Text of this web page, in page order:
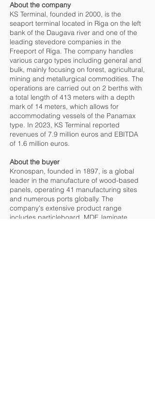
About the company
KS Terminal, founded in 2000, is the
seaport terminal located in Riga on the left
bank of the Daugava river and one of the
leading stevedore companies in the
Freeport of Riga. The company handles
various cargo types including general and
bulk, mainly focusing on forest, agricultural,
mining and metallurgical commodities. The
operations are carried out on 2 berths with
a total length of 413 meters with a depth
mark of 14 meters, which allows for
accommodating vessels of the Panamax
type. In 2023, KS Terminal reported
revenues of 7.9 million euros and EBITDA
of 1.6 million euros.
About the buyer
Kronospan, founded in 1897, is a global
leader in the manufacture of wood-based
panels, operating 41 manufacturing sites
and numerous ports globally. The
company's extensive product range
includes particleboard, MDF, laminate